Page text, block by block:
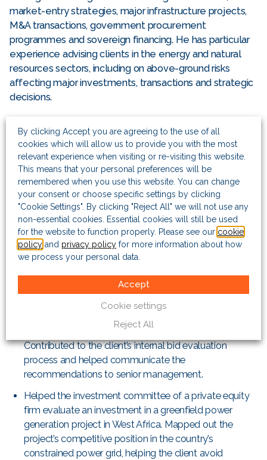
market-entry strategies, major infrastructure projects,
M&A transactions, government procurement
programmes and sovereign financing. He has particular
experience advising clients in the energy and natural
resources sectors, including on above-ground risks
affecting major investments, transactions and strategic
decisions.
and Economics from Balliol College, Oxford, and a
master’s degree in economics from the University of
Chicago.
Project highlights
Advised the board of a US-listed E&P company on
emerging risk scenarios in their major countries of
operation globally. This included contributing to the risk
to board sub-committees.
Advised the VP for international business at a major US
$6 billion military equipment tender in Europe.
Contributed to the client’s internal bid evaluation
process and helped communicate the
recommendations to senior management.
Helped the investment committee of a private equity
firm evaluate an investment in a greenfield power
generation project in West Africa. Mapped out the
project’s competitive position in the country’s
constrained power grid, helping the client avoid
By clicking Accept you are agreeing to the use of all
cookies which will allow us to provide you with the most
relevant experience when visiting or re-visiting this website.
This means that your personal preferences will be
remembered when you use this website. You can change
your consent or choose specific settings by clicking
"Cookie Settings". By clicking "Reject All" we will not use any
non-essential cookies. Essential cookies will still be used
for the website to function properly. Please see our cookie
policy and privacy policy for more information about how
we process your personal data.
Cookie settings
Reject All
Accept